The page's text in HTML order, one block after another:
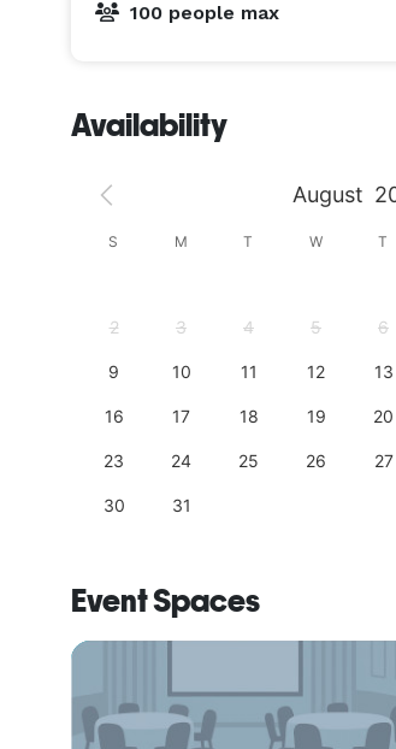
100 people max
Availability
August
S M T W T
2 3 4 5 6
9 10 11 12 13
16 17 18 19 20
23 24 25 26 27
30 31
Event Spaces